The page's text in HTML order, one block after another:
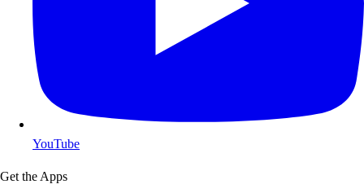
YouTube
Get the Apps